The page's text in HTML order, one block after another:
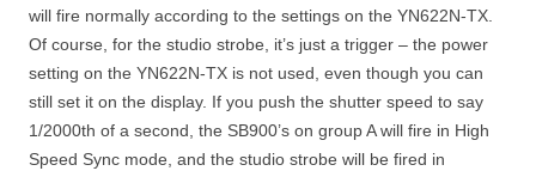
will fire normally according to the settings on the YN622N-TX.
Of course, for the studio strobe, it’s just a trigger – the power
setting on the YN622N-TX is not used, even though you can
still set it on the display. If you push the shutter speed to say
1/2000th of a second, the SB900’s on group A will fire in High
Speed Sync mode, and the studio strobe will be fired in